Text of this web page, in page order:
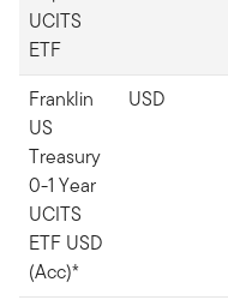
UCITS
ETF
Franklin
US
Treasury
0-1 Year
UCITS
ETF USD
(Acc)*
USD